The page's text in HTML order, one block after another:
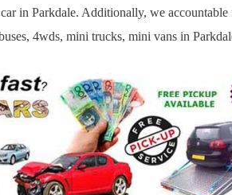
in Parkdale. Additionally, we
4wds, mini trucks, mini vans in